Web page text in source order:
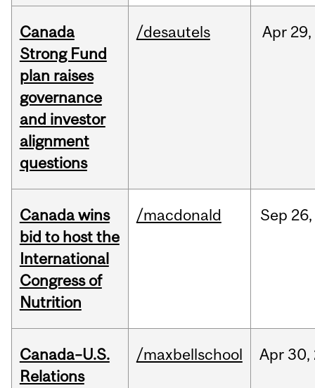
Canada
Strong Fund
plan raises
governance
and investor
alignment
questions
/desautels Apr 29,
Canada wins
bid to host the
International
Congress of
Nutrition
/macdonald Sep 26,
Canada–U.S.
Relations
/maxbellschool Apr30,